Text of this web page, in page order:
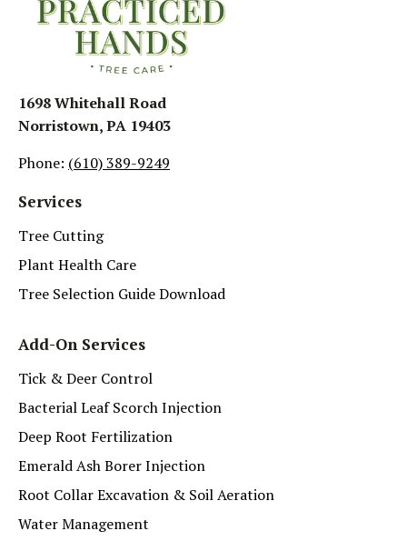
1698 Whitehall Road
Norristown, PA 19403
Phone: (610) 389-9249
Services
Tree Cutting
Plant Health Care
Tree Selection Guide Download
Add-On Services
Tick & Deer Control
Bacterial Leaf Scorch Injection
Deep Root Fertilization
Emerald Ash Borer Injection
Root Collar Excavation & Soil Aeration
Water Management